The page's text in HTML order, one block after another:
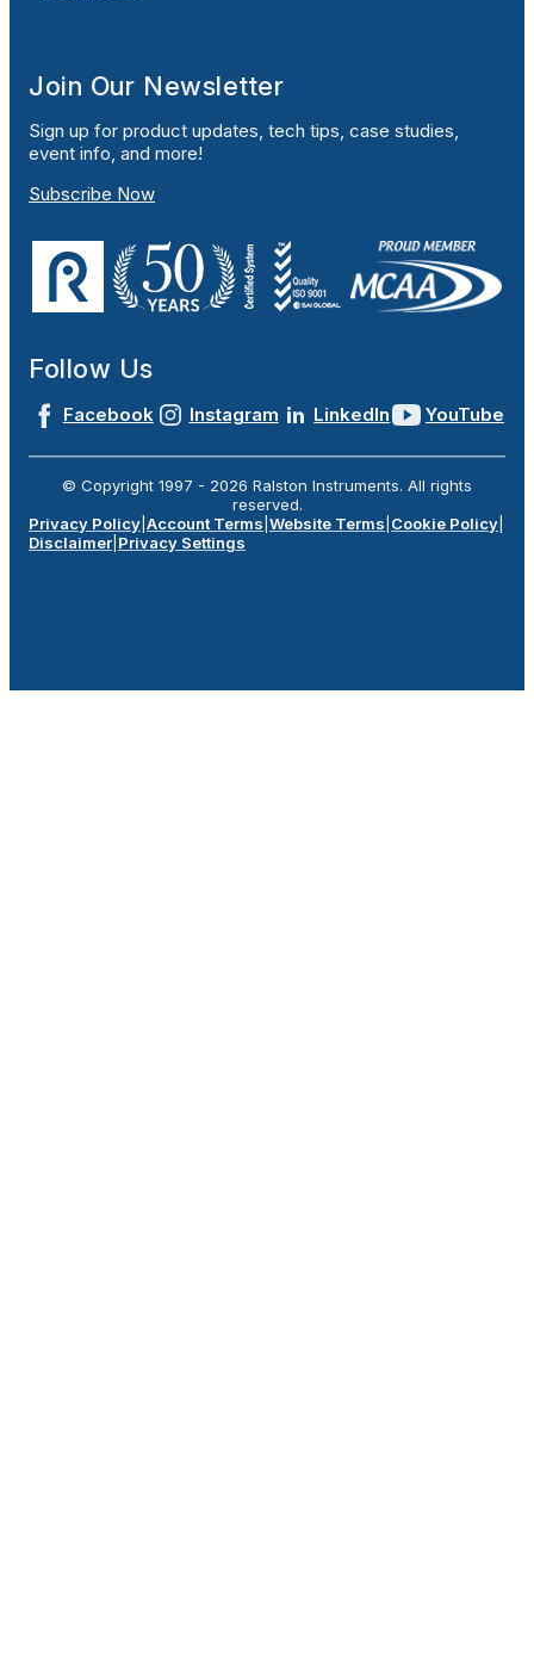
Join Our Newsletter
Sign up for product updates, tech tips, case studies,
event info, and more!
Subscribe Now
Follow Us
Facebook Instagram LinkedIn YouTube
© Copyright 1997 - 2026 Ralston Instruments. All rights
reserved.
Privacy Policy Account Terms Website Terms Cookie Policy
Disclaimer Privacy Settings